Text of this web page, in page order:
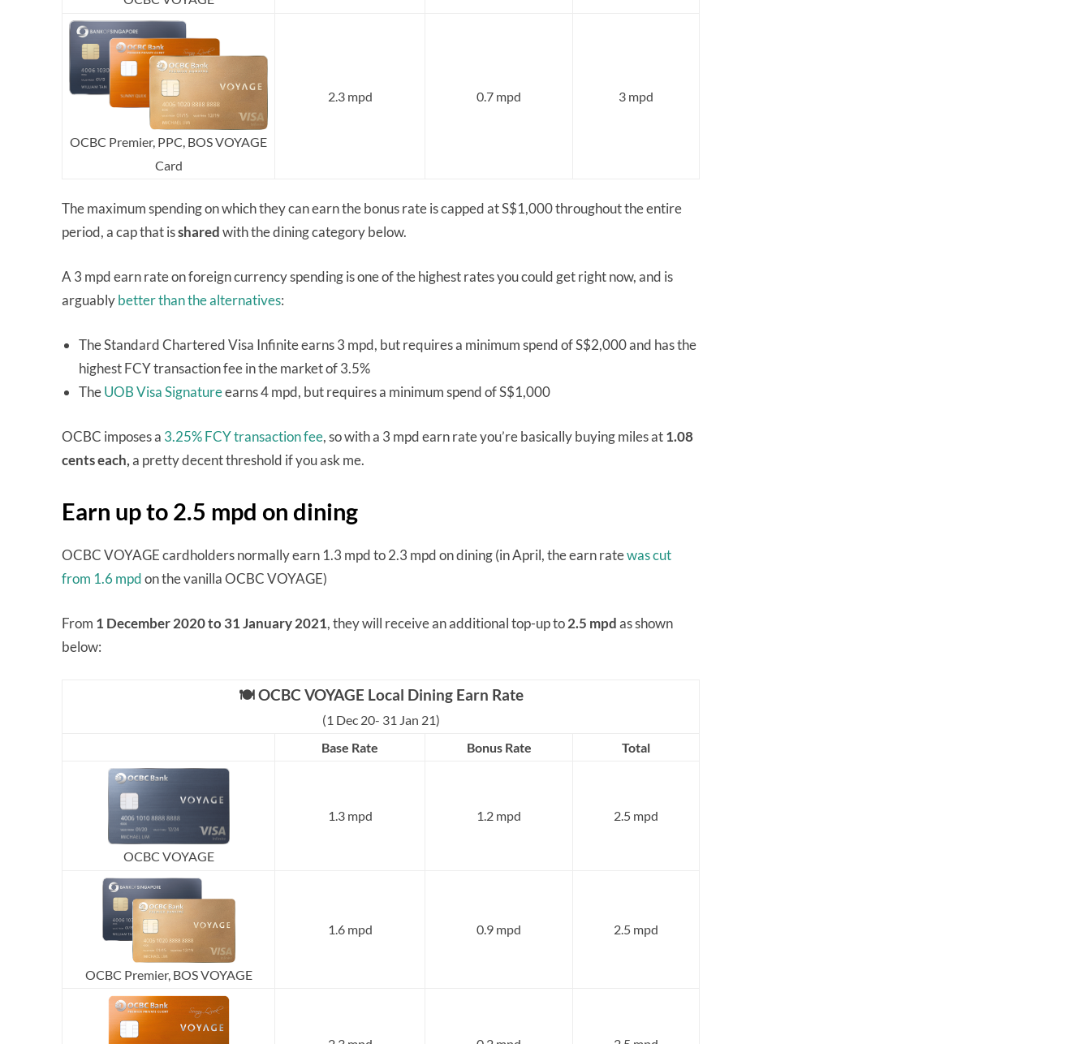
OCBC Premier, PPC, BOS VOYAGE
Card
2.3 mpd 0.7 mpd 3 mpd
The maximum spending on which they can earn the bonus rate is capped at S$1,000 throughout the entire
period, a cap that issharedwith the dining category below.
A 3 mpd earn rate on foreign currency spending is one of the highest rates you could get right now, and is
arguablybetter than the alternatives:
The Standard Chartered Visa Infinite earns 3 mpd, but requires a minimum spend of S$2,000 and has the
highest FCY transaction fee in the market of 3.5%
TheUOB Visa Signatureearns 4 mpd, but requires a minimum spend of S$1,000
OCBC imposes a 3.25% FCY transaction fee, so with a 3 mpd earn rate you’re basically buying miles at1.08
cents each,a pretty decent threshold if you ask me.
Earn up to 2.5 mpd on dining
OCBC VOYAGE cardholders normally earn 1.3 mpd to 2.3 mpd on dining (in April, the earn ratewas cut
from 1.6 mpdon the vanilla OCBC VOYAGE)
From 1 December 2020 to 31 January 2021, they will receive an additional top-up to2.5 mpdas shown
below:
🍽️ OCBC VOYAGE Local Dining Earn Rate
(1 Dec 20- 31 Jan 21)
Base Rate
Bonus Rate Total
OCBC VOYAGE
1.3 mpd 1.2 mpd 2.5 mpd
OCBC Premier, BOS VOYAGE
1.6 mpd 0.9 mpd 2.5 mpd